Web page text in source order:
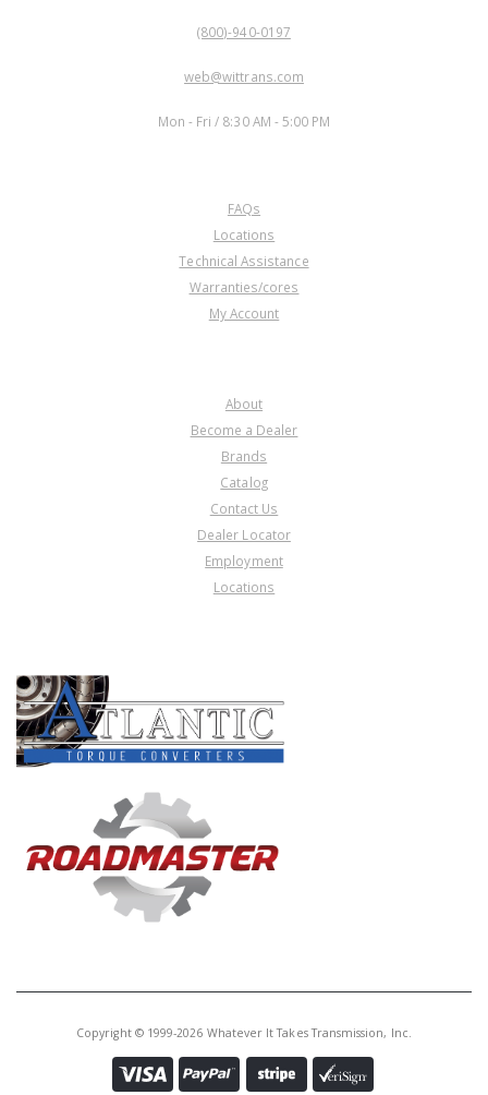
A44DL O.Dr.(33T. Sun Gear)(W/26
57580R
Price:$0.17
Core Charge:$0.00
Available:0
57580S
Price:$0.17
Shaft)
57580T
Planet, A44DE O.Dr.(33T. Sun Gr)
(800)-940-0197
web@wittrans.com
Mon - Fri / 8:30 AM - 5:00 PM
FAQs
Locations
Technical Assistance
Warranties/cores
My Account
About
Become a Dealer
Brands
Catalog
Contact Us
Dealer Locator
Employment
Locations
Copyright © 1999-2026 Whatever It Takes Transmission, Inc.